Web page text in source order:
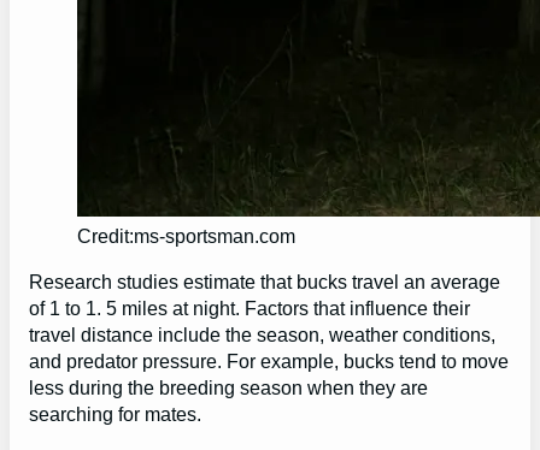
Credit:ms-sportsman.com
Research studies estimate that bucks travel an average
of 1 to 1. 5 miles at night. Factors that influence their
travel distance include the season, weather conditions,
and predator pressure. For example, bucks tend to move
less during the breeding season when they are
searching for mates.